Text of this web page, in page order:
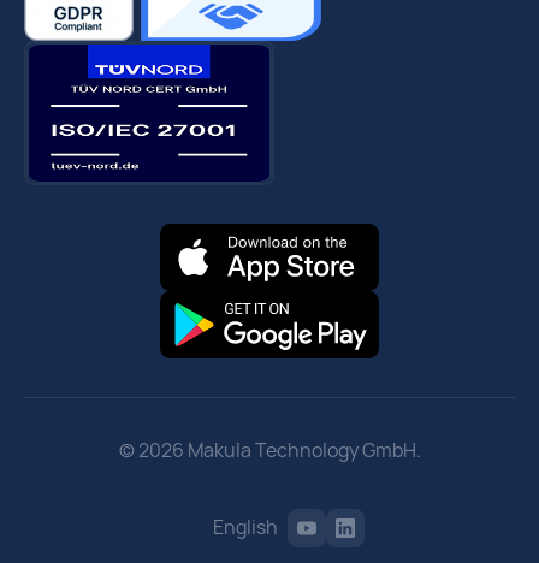
© 2026 Makula Technology GmbH.
English